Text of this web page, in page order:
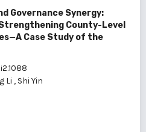
Governance Synergy:
County-Level
Case Study of the
Li , Shi Yin